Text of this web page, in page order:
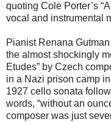
quoting Cole Porter’s
vocal and instrumental
Pianist Renana
the almost shockingly
Etudes” by Czech
in a Nazi prison camp
1927 cello sonata
words, “without an
composer was just